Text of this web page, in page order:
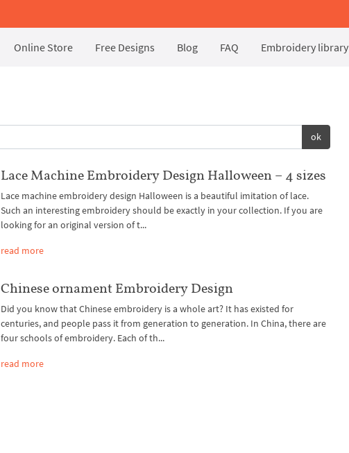
Online Store Free Designs Blog FAQ Embroidery library
ok
Lace Machine Embroidery Design Halloween – 4 sizes
Lace machine embroidery design Halloween is a beautiful imitation of lace.
Such an interesting embroidery should be exactly in your collection. If you are
looking for an original version of t...
read more
Chinese ornament Embroidery Design
Did you know that Chinese embroidery is a whole art? It has existed for
centuries, and people pass it from generation to generation. In China, there are
four schools of embroidery. Each of th...
read more